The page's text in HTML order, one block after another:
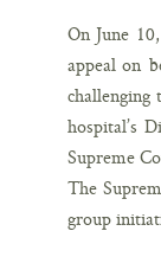
On June
appeal on
challenging
hospital’s
Supreme
The
group